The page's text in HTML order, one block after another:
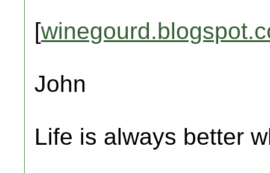
[
John
Life is always better